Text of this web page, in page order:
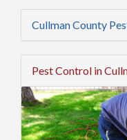
Cullman County
Pest Control in